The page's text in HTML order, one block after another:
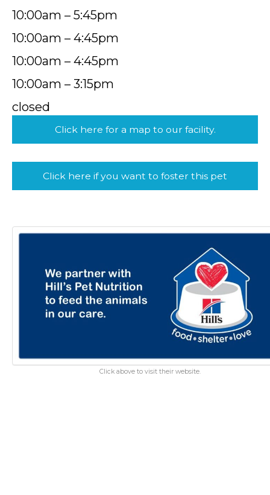
10:00am – 5:45pm
10:00am – 4:45pm
10:00am – 4:45pm
10:00am – 3:15pm
closed
Click here for a map to our facility.
Click here if you want to foster this pet
Click above to visit their website.